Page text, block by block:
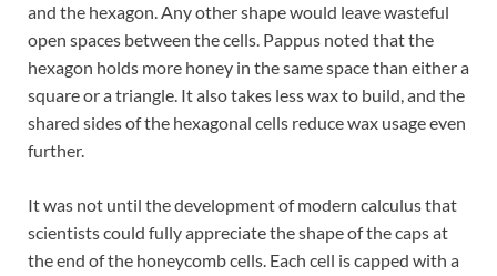
and the hexagon. Any other shape would leave wasteful
open spaces between the cells. Pappus noted that the
hexagon holds more honey in the same space than either a
square or a triangle. It also takes less wax to build, and the
shared sides of the hexagonal cells reduce wax usage even
further.
It was not until the development of modern calculus that
scientists could fully appreciate the shape of the caps at
the end of the honeycomb cells. Each cell is capped with a